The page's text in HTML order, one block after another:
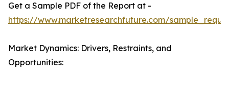
Get a Sample PDF of the Report at -
https://www.marketresearchfuture.com/
Market Dynamics: Drivers, Restraints, and
Opportunities: